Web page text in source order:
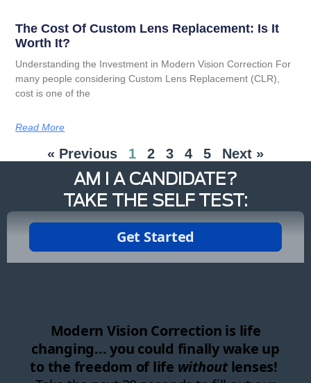
The Cost Of Custom Lens Replacement: Is It
Worth It?
Understanding the Investment in Modern Vision Correction For
many people considering Custom Lens Replacement (CLR),
cost is one of the
Read More
« Previous 1 2 3 4 5 Next »
AM I A CANDIDATE?
TAKE THE SELF TEST: